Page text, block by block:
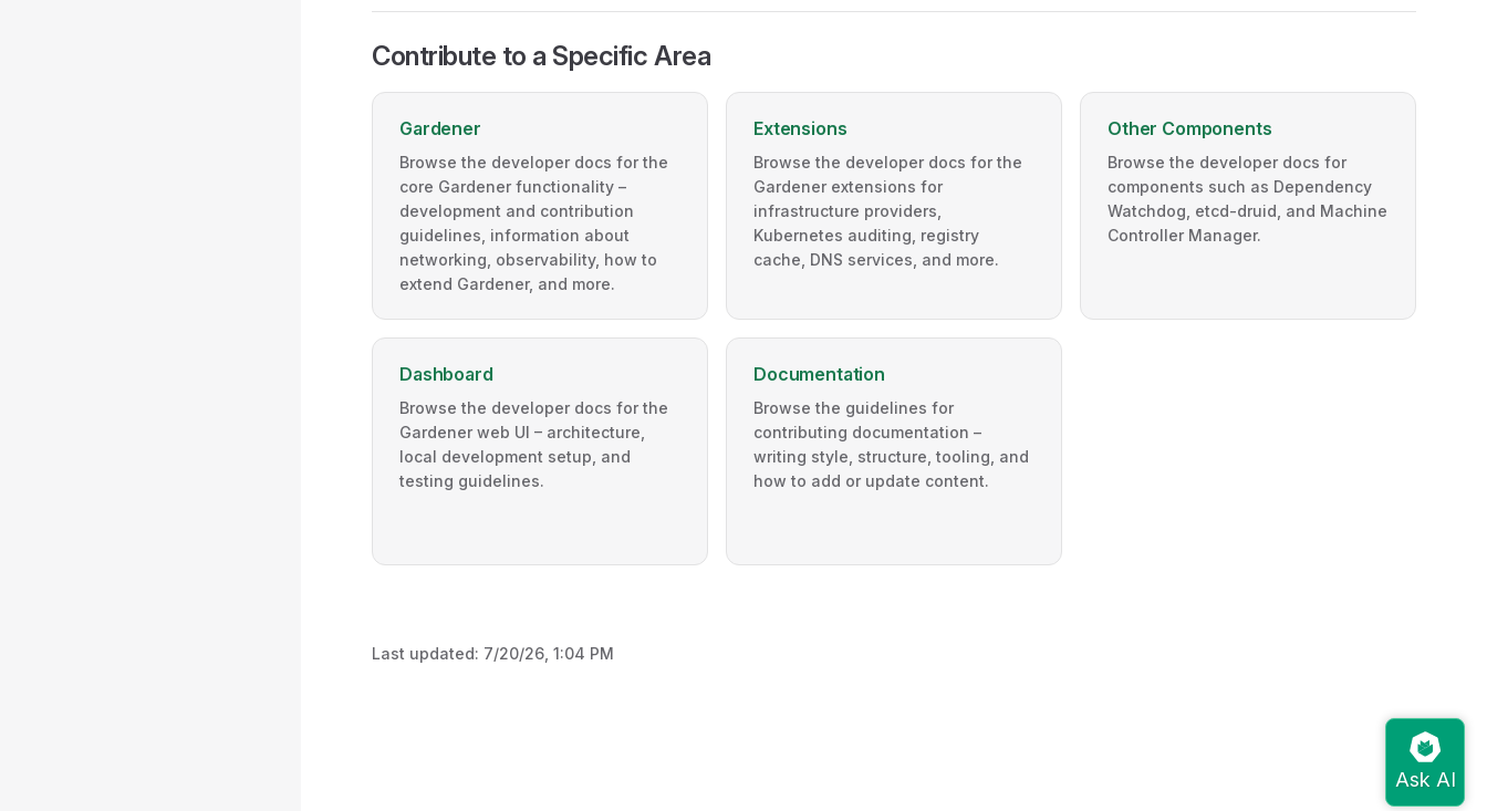
Contribute to a Specific Area
Gardener
Browse the developer docs for the
core Gardener functionality –
development and contribution
guidelines, information about
networking, observability, how to
extend Gardener, and more.
Extensions
Browse the developer docs for the
Gardener extensions for
infrastructure providers,
Kubernetes auditing, registry
cache, DNS services, and more.
Other Components
Browse the developer docs for
components such as Dependency
Watchdog, etcd-druid, and Machine
Controller Manager.
Dashboard
Browse the developer docs for the
Gardener web UI – architecture,
local development setup, and
testing guidelines.
Documentation
Browse the guidelines for
contributing documentation –
writing style, structure, tooling, and
how to add or update content.
Last updated: 7/20/26, 1:04 PM